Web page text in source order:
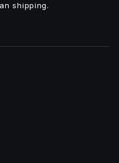
shipping.